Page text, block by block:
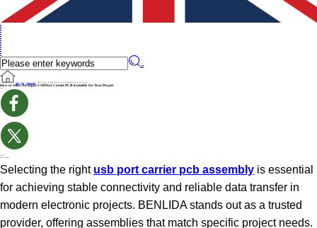
en
en
de
ru
it
es
pt
iw
fr
pl
cs
fi
sv
no
cn
��
Home > Blog > Industry News > How to Select the Right USB Port Carrier PCB Assembly for Your Project
How to Select the Right USB Port Carrier PCB Assembly for Your Project
Share
Jun 26
Source:Benpcb
Selecting the right usb port carrier pcb assembly is essential
for achieving stable connectivity and reliable data transfer in
modern electronic projects. BENLIDA stands out as a trusted
provider, offering assemblies that match specific project needs.